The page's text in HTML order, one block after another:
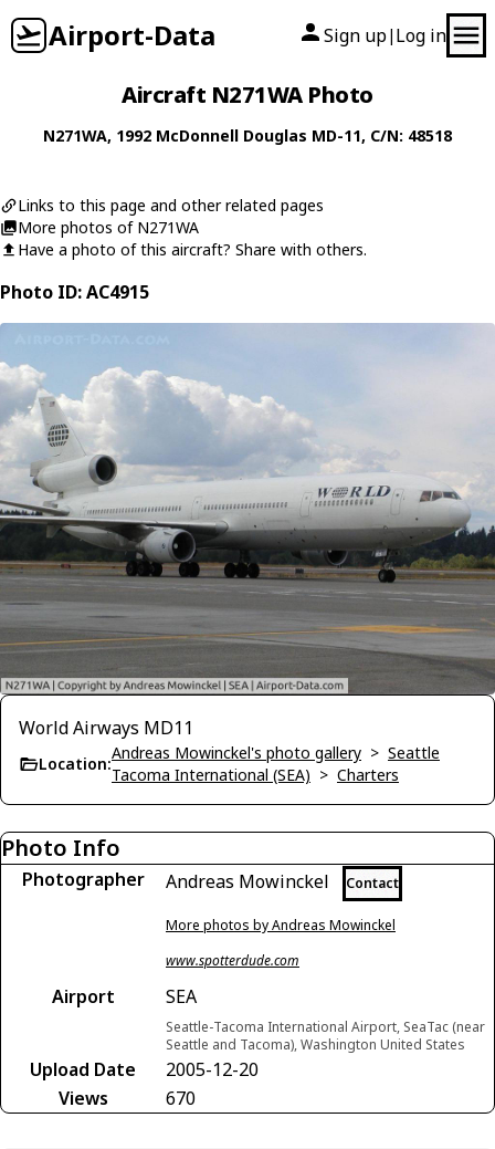
Airport-Data Sign up| Log in
Aircraft N271WA Photo
N271WA, 1992 McDonnell Douglas MD-11, C/N: 48518
Links to this page and other related pages
More photos of N271WA
Have a photo of this aircraft? Share with others.
Photo ID: AC4915
World Airways MD11
Location:
Andreas Mowinckel's photo gallery > Seattle
Tacoma International (SEA) > Charters
Photo Info
Photographer Andreas Mowinckel Contact
More photos by Andreas Mowinckel
www.spotterdude.com
Airport SEA
Seattle-Tacoma International Airport, SeaTac (near
Seattle and Tacoma), Washington United States
Upload Date
2005-12-20
Views
670